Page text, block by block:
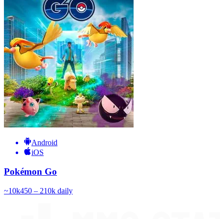
Android
iOS
Pokémon Go
~10k450 – 210k daily